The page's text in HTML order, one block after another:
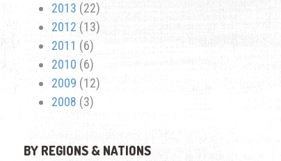
2013 (22)
2012 (13)
2011 (6)
2010 (6)
2009 (12)
2008 (3)
BY REGIONS & NATIONS